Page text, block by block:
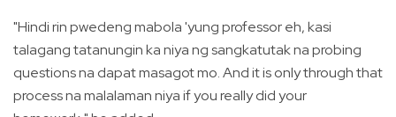
"Hindi rin pwedeng mabola 'yung professor eh, kasi
talagang tatanungin ka niya ng sangkatutak na probing
questions na dapat masagot mo. And it is only through that
process na malalaman niya if you really did your